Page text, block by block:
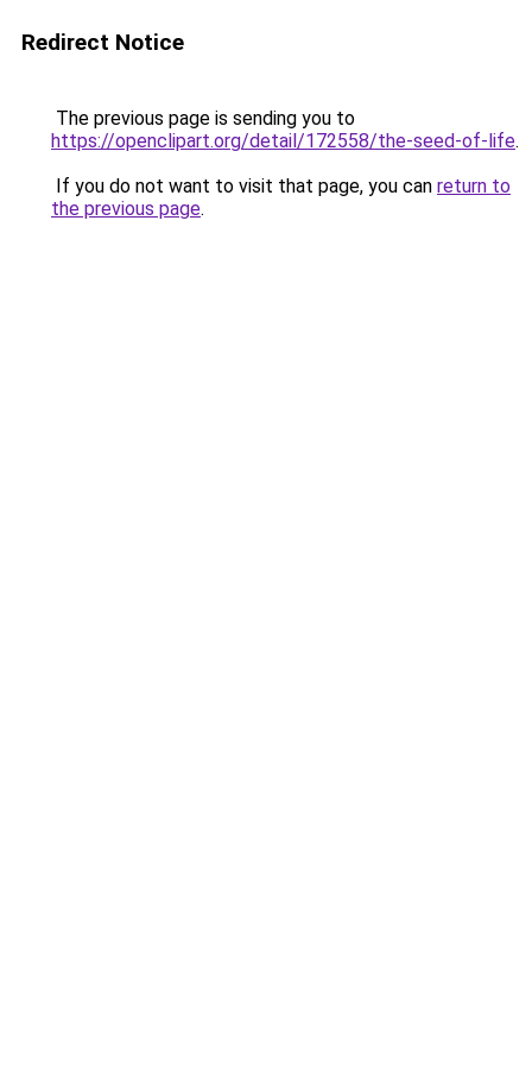
Redirect Notice
The previous page is sending you to
https://openclipart.org/detail/172558/the-seed-of-life.
If you do not want to visit that page, you can return to
the previous page.